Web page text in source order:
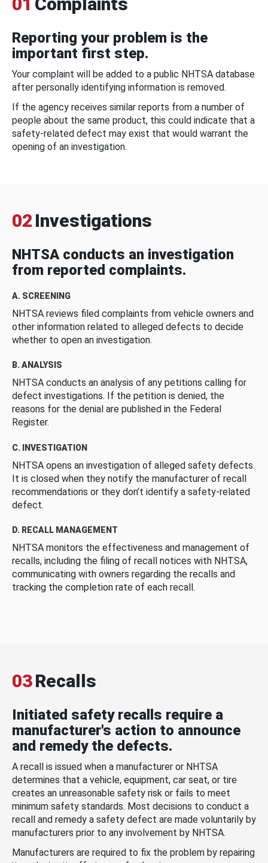
Reporting your problem is the
important first step.
Your complaint will be added to a public NHTSA database
after personally identifying information is removed.
If the agency receives similar reports from a number of
people about the same product, this could indicate that a
safety-related defect may exist that would warrant the
opening of an investigation.
02 Investigations
NHTSA conducts an investigation
from reported complaints.
A. SCREENING
NHTSA reviews filed complaints from vehicle owners and
other information related to alleged defects to decide
whether to open an investigation.
B. ANALYSIS
NHTSA conducts an analysis of any petitions calling for
defect investigations. If the petition is denied, the
reasons for the denial are published in the Federal
Register.
C. INVESTIGATION
NHTSA opens an investigation of alleged safety defects.
It is closed when they notify the manufacturer of recall
recommendations or they don’t identify a safety-related
defect.
D. RECALL MANAGEMENT
NHTSA monitors the effectiveness and management of
recalls, including the filing of recall notices with NHTSA,
communicating with owners regarding the recalls and
tracking the completion rate of each recall.
03Recalls
Initiated safety recalls require a
manufacturer's action to announce
and remedy the defects.
A recall is issued when a manufacturer or NHTSA
determines that a vehicle, equipment, car seat, or tire
creates an unreasonable safety risk or fails to meet
minimum safety standards. Most decisions to conduct a
recall and remedy a safety defect are made voluntarily by
manufacturers prior to any involvement by NHTSA.
Manufacturers are required to fix the problem by repairing